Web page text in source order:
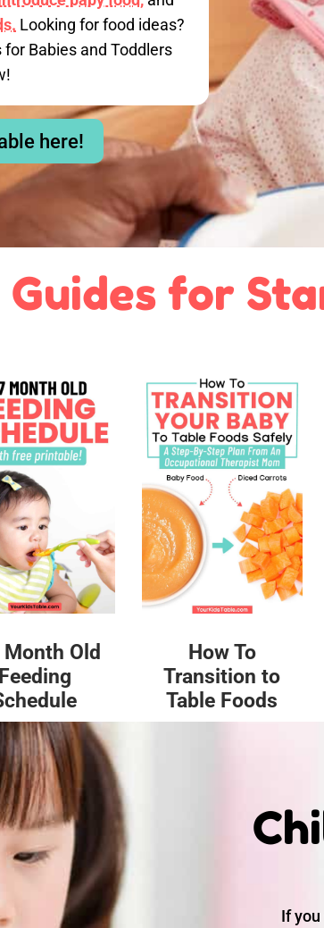
Looking for food ideas?
Babies and Toddlers
here!
Guides for
Old
Feeding
How To
Transition to
Table Foods
If you